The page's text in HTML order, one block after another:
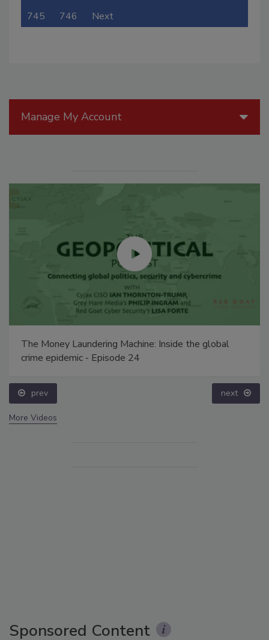
745 746 Next
Manage My Account
The Money Laundering Machine: Inside the global
crime epidemic - Episode 24
prev next
More Videos
Sponsored Content